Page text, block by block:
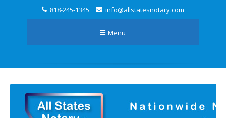
818-245-1345 info@allstatesnotary.com
Menu